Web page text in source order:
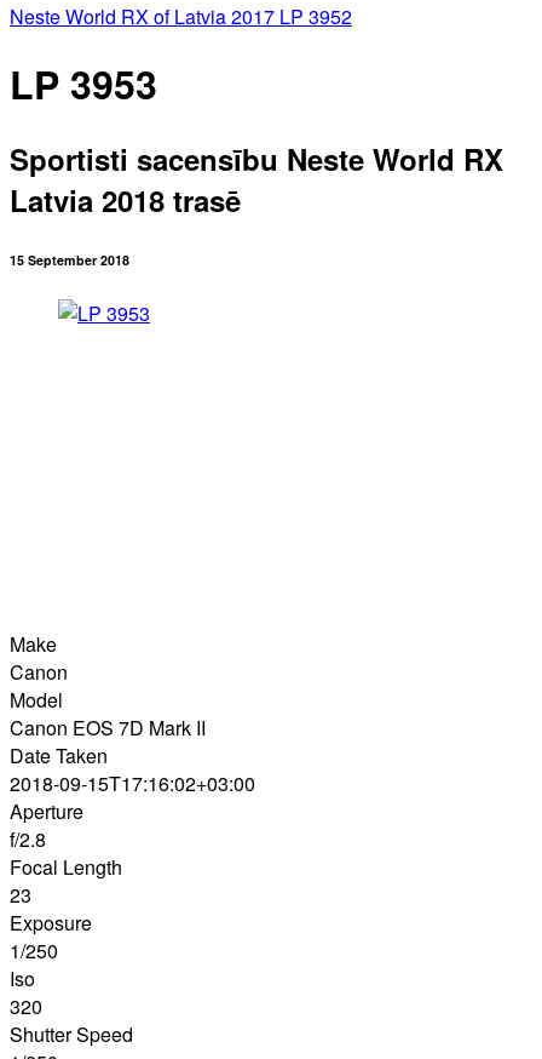
Neste World RX of Latvia 2017 LP 3952
LP 3953
Sportisti sacensību Neste World RX
Latvia 2018 trasē
15 September 2018
Make
Canon
Model
Canon EOS 7D Mark II
Date Taken
2018-09-15T17:16:02+03:00
Aperture
f/2.8
Focal Length
23
Exposure
1/250
Iso
320
Shutter Speed